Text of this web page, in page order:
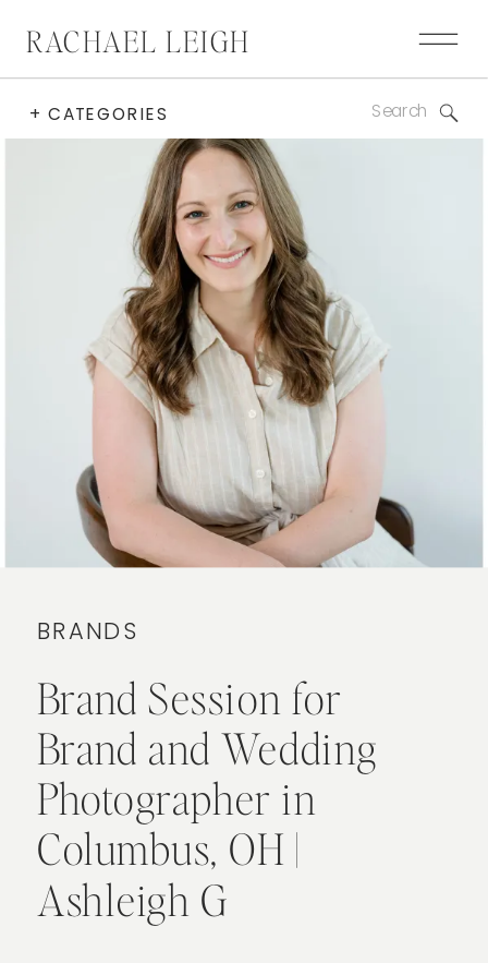
RACHAEL LEIGH
+ CATEGORIES Search
BRANDS
Brand Session for
Brand and Wedding
Photographer in
Columbus, OH |
Ashleigh G